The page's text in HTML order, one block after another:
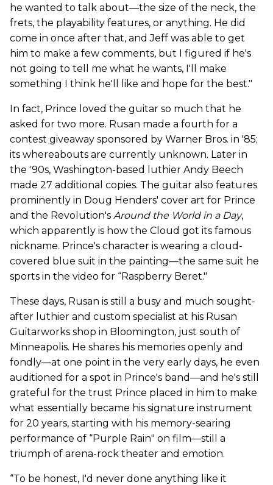
he wanted to talk about—the size of the neck, the
frets, the playability features, or anything. He did
come in once after that, and Jeff was able to get
him to make a few comments, but I figured if he's
not going to tell me what he wants, I'll make
something I think he'll like and hope for the best."
In fact, Prince loved the guitar so much that he
asked for two more. Rusan made a fourth for a
contest giveaway sponsored by Warner Bros. in '85;
its whereabouts are currently unknown. Later in
the '90s, Washington-based luthier Andy Beech
made 27 additional copies. The guitar also features
prominently in Doug Henders' cover art for Prince
and the Revolution's Around the World in a Day,
which apparently is how the Cloud got its famous
nickname. Prince's character is wearing a cloud-
covered blue suit in the painting—the same suit he
sports in the video for “Raspberry Beret."
These days, Rusan is still a busy and much sought-
after luthier and custom specialist at his Rusan
Guitarworks shop in Bloomington, just south of
Minneapolis. He shares his memories openly and
fondly—at one point in the very early days, he even
auditioned for a spot in Prince's band—and he's still
grateful for the trust Prince placed in him to make
what essentially became his signature instrument
for 20 years, starting with his memory-searing
performance of “Purple Rain" on film—still a
triumph of arena-rock theater and emotion.
“To be honest, I'd never done anything like it